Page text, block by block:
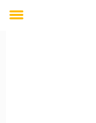
Toggle